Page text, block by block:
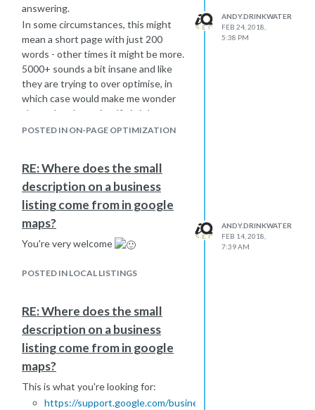
- you don't need to stick with the
same structure as the other sites if it
doesn't make sense, but always map
pages to something very similar.
Page level is the only way to go if you
want to maintain a seamless
transition for users as well.
Also, don't expect to hit a switch and
do this all at once. You can do this
the new pages. You will retain more
link juice like this.
This is quite a lengthy process and I
am sure I have missed the in-
between bits, but this is the basis of
what you want to be doing.
suggestions for you.
answering.
In some circumstances, this might
mean a short page with just 200
words - other times it might be more.
5000+ sounds a bit insane and like
they are trying to over optimise, in
which case would make me wonder
about the phrase itself - is it low
search volume?
that it would be impossible to say
with any degree of certainty what is
going on without actually seeing it.
From a usability view, this also sounds
Make your pages clear and straight to
with 5000+ words, I would be
needed.
-Andy
POSTED IN ON-PAGE OPTIMIZATION
ANDY.DRINKWATER
FEB 24, 2018,
5:38 PM
RE: Where does the small
description on a business
listing come from in google
maps?
You're very welcome
POSTED IN LOCAL LISTINGS
ANDY.DRINKWATER
FEB 14, 2018,
7:39 AM
RE: Where does the small
description on a business
listing come from in google
maps?
This is what you're looking for:
https://support.google.com/business/answer/6088158?